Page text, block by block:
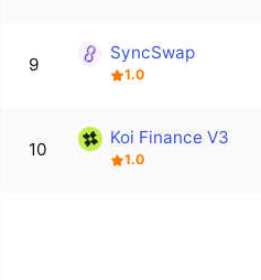
9
SyncSwap
1.0
10
Koi Finance V3
1.0